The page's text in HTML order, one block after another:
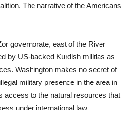
The narrative of the Americans
governorate, east of the River
by US-backed Kurdish militias as
Washington makes no secret of
military presence in the area in
access to the natural resources that
under international law.